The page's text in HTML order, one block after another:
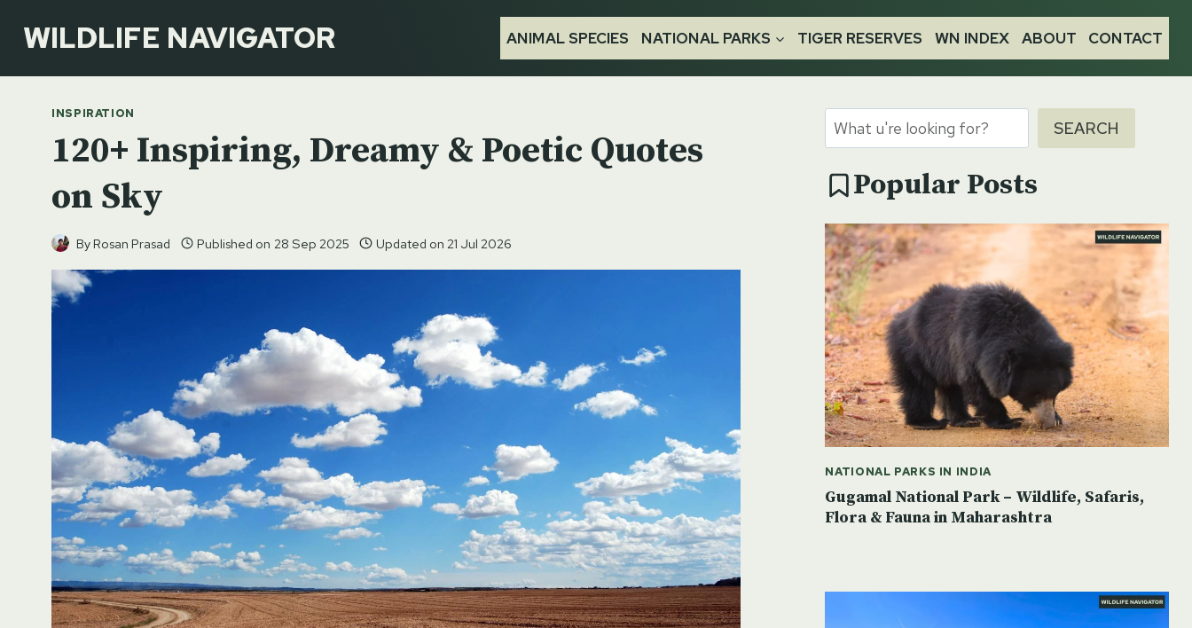
WILDLIFE NAVIGATOR ANIMAL SPECIES NATIONAL PARKS TIGER RESERVES WN INDEX ABOUT CONTACT
INSPIRATION
120+ Inspiring, Dreamy & Poetic Quotes
on Sky
By Rosan Prasad Published on 28 Sep 2025 Updated on 21 Jul 2026
Search SEARCH
Popular Posts
NATIONAL PARKS IN INDIA
Gugamal National Park – Wildlife, Safaris,
Flora & Fauna in Maharashtra